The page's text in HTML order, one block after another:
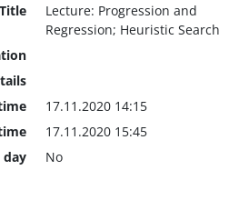
Title
Lecture: Progression and
Regression; Heuristic Search
17.11.2020 14:15
17.11.2020 15:45
No